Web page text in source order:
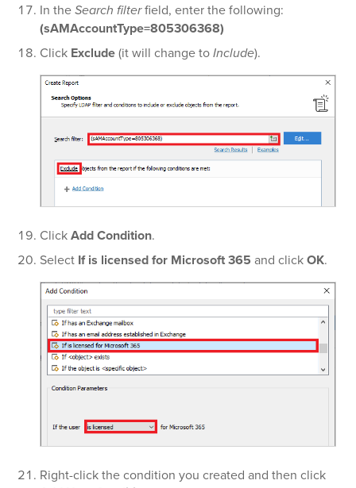
In theSearch filterfield, enter the following:
(sAMAccountType=805306368)
Click Exclude(it will change toInclude).
ClickAdd Condition.
Select If is licensed for Microsoft 365 and clickOK.
Right-click the condition you created and then click